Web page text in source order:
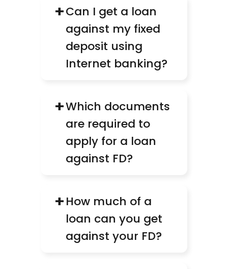
+Can I get a loan
against my fixed
deposit using
Internet banking?
+Which documents
are required to
apply for a loan
against FD?
+How much of a
loan can you get
against your FD?